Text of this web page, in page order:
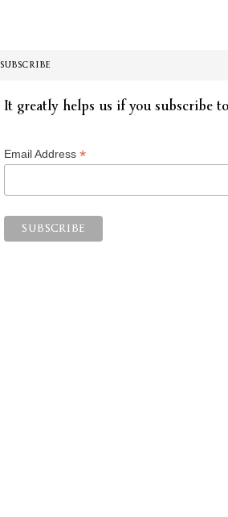
SUBSCRIBE
It greatly helps us if you subscribe
Email Address *